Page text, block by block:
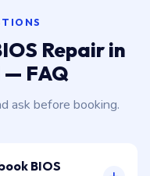
Repair in
FAQ
ask before booking.
BIOS